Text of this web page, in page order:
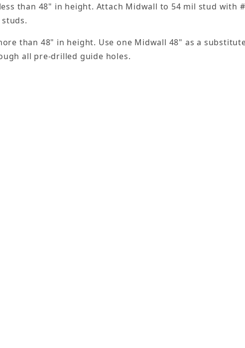
than 48" in height. Attach Midwall to 54 mil stud with
than 48" in height. Use one Midwall 48" as a
all pre-drilled guide holes.